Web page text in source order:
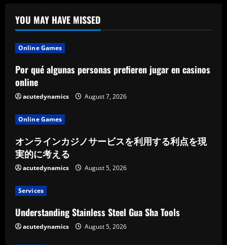
YOU MAY HAVE MISSED
Online Games
Por qué algunas personas prefieren jugar en casinos
online
acutedynamics August 7, 2026
Online Games
オンラインカジノサービスを利用する利点を現
実的に考える
acutedynamics August 5, 2026
Services
Understanding Stainless Steel Gua Sha Tools
acutedynamics August 5, 2026